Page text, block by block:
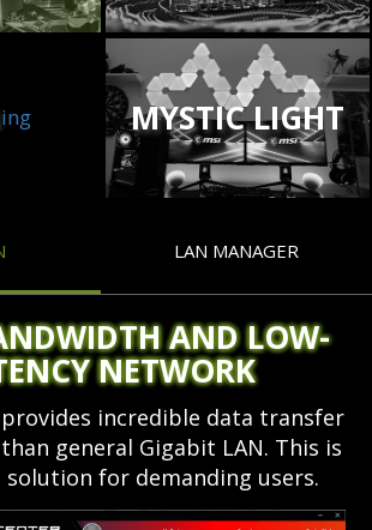
MYSTIC LIGHT
LAN MANAGER
AND LOW-
NETWORK
provides incredible data transfer
general Gigabit LAN. This is
for demanding users.